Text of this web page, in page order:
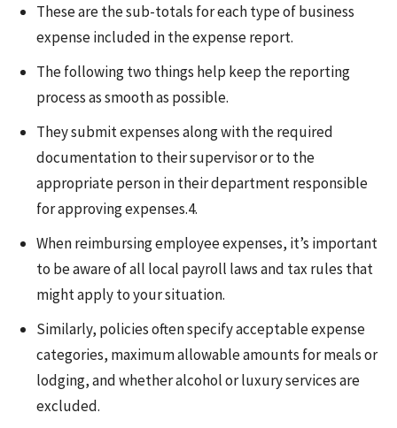
These are the sub-totals for each type of business
expense included in the expense report.
The following two things help keep the reporting
process as smooth as possible.
They submit expenses along with the required
documentation to their supervisor or to the
appropriate person in their department responsible
for approving expenses.4.
When reimbursing employee expenses, it’s important
to be aware of all local payroll laws and tax rules that
might apply to your situation.
Similarly, policies often specify acceptable expense
categories, maximum allowable amounts for meals or
lodging, and whether alcohol or luxury services are
excluded.